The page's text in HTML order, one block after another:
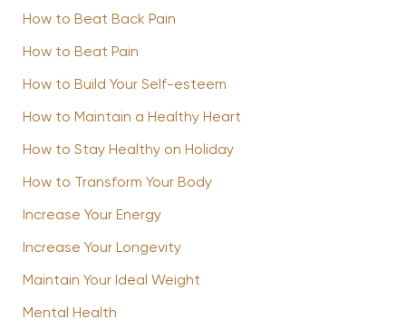
How to Beat Back Pain
How to Beat Pain
How to Build Your Self-esteem
How to Maintain a Healthy Heart
How to Stay Healthy on Holiday
How to Transform Your Body
Increase Your Energy
Increase Your Longevity
Maintain Your Ideal Weight
Mental Health